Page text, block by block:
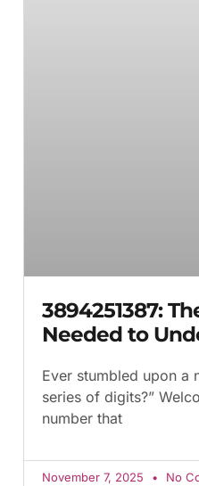
3894251387:
Needed to
Ever stumbled upon a
series of digits?”
number that
November 7, 2025 No